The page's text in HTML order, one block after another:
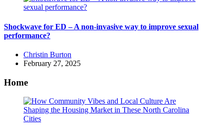
Shockwave for ED – A non-invasive way to improve sexual
performance?
Posted
by
Christin Burton
February 27, 2025
Home